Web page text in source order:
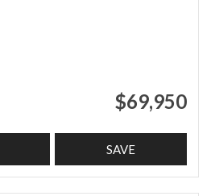
$69,950
SAVE